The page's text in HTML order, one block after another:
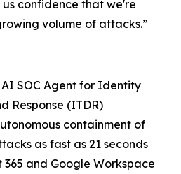
confidence that we're
volume of attacks.”
SOC Agent for Identity
Response (ITDR)
containment of
as fast as 21 seconds
and Google Workspace